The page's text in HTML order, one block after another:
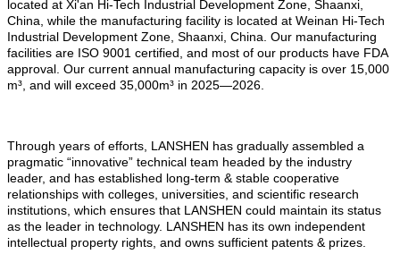
located at Xi'an Hi-Tech Industrial Development Zone, Shaanxi,
China, while the manufacturing facility is located at Weinan Hi-Tech
Industrial Development Zone, Shaanxi, China. Our manufacturing
facilities are ISO 9001 certified, and most of our products have FDA
approval. Our current annual manufacturing capacity is over 15,000
m³ , and will exceed 35,000m³ in 2025—2026.
Through years of efforts, LANSHEN has gradually assembled a
pragmatic “innovative” technical team headed by the industry
leader, and has established long-term & stable cooperative
relationships with colleges, universities, and scientific research
institutions, which ensures that LANSHEN could maintain its status
as the leader in technology. LANSHEN has its own independent
intellectual property rights, and owns sufficient patents & prizes.